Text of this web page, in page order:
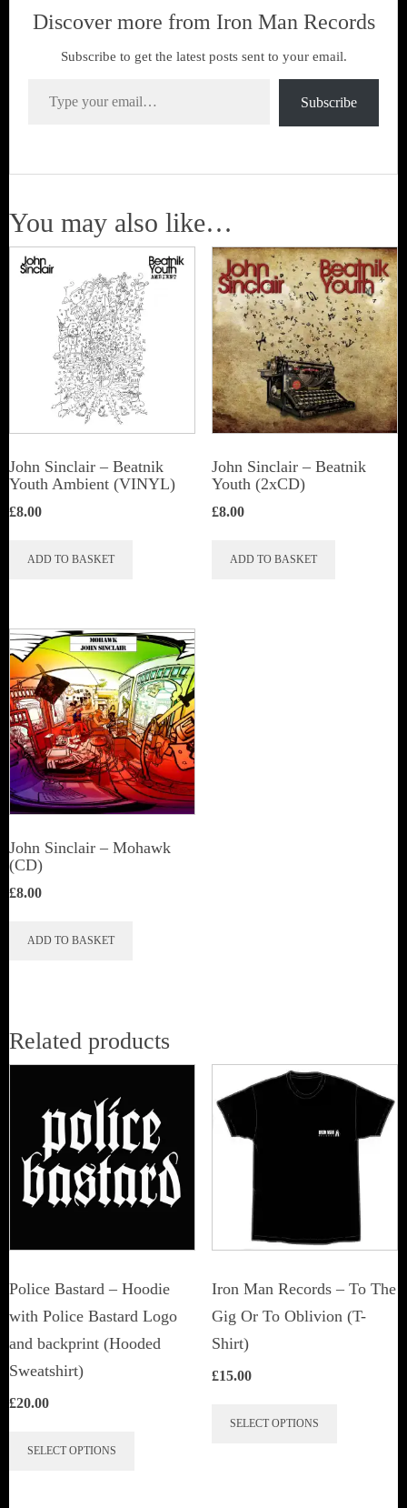
Discover more from Iron Man Records
Subscribe to get the latest posts sent to your email.
Subscribe
You may also like…
John Sinclair – Beatnik
Youth Ambient (VINYL)
£8.00
ADD TO BASKET
John Sinclair – Beatnik
Youth (2xCD)
£8.00
ADD TO BASKET
John Sinclair – Mohawk
(CD)
£8.00
ADD TO BASKET
Related products
Police Bastard – Hoodie
with Police Bastard Logo
and backprint (Hooded
Sweatshirt)
£20.00
SELECT OPTIONS
Iron Man Records – To The
Gig Or To Oblivion (T-
Shirt)
£15.00
SELECT OPTIONS